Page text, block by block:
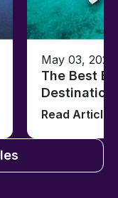
May 03, 2023
The Best
Read Article